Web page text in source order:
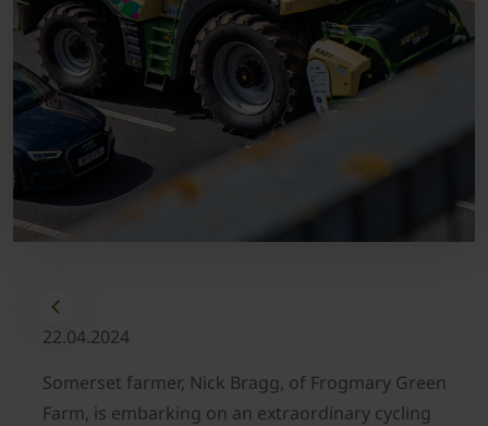
22.04.2024
Somerset farmer, Nick Bragg, of Frogmary Green
Farm, is embarking on an extraordinary cycling